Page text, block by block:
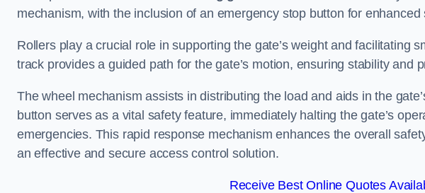
mechanism, with the inclusion of an emergency stop button for enhanced
Rollers play a crucial role in supporting the gate’s weight and facilitating
track provides a guided path for the gate’s motion, ensuring stability and
The wheel mechanism assists in distributing the load and aids in the
button serves as a vital safety feature, immediately halting the gate’s
emergencies. This rapid response mechanism enhances the overall
an effective and secure access control solution.
Receive Best Online Quotes